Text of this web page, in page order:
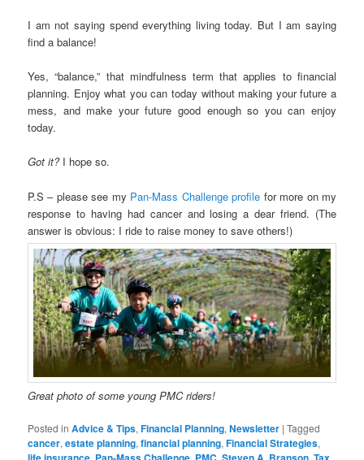
I am not saying spend everything living today. But I am saying
find a balance!
Yes, “balance,” that mindfulness term that applies to financial
planning. Enjoy what you can today without making your future a
mess, and make your future good enough so you can enjoy
today.
Got it? I hope so.
P.S – please see my Pan-Mass Challenge profile for more on my
response to having had cancer and losing a dear friend. (The
answer is obvious: I ride to raise money to save others!)
Great photo of some young PMC riders!
Posted in Advice & Tips,Financial Planning,Newsletter |Tagged
cancer,estate planning,financial planning,Financial Strategies,
, ,